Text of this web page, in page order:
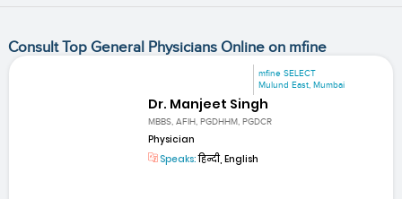
Consult Top General Physicians Online on mfine
mfine SELECT
Mulund East, Mumbai
Dr. Manjeet Singh
MBBS, AFIH, PGDHHM, PGDCR
Physician
Speaks:हिन्दी, English